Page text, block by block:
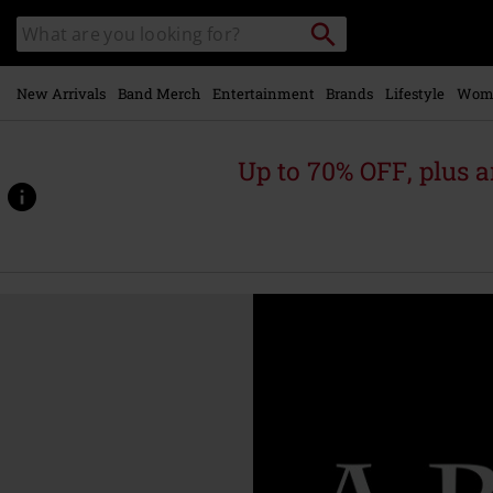
main
content
Search
catalogue
Search
New Arrivals Band Merch Entertainment Brands Lifestyle
Up to 70% OFF, plus